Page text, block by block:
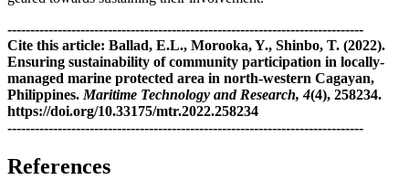
------------------------------------------------------------------------------
Cite this article: Ballad, E.L., Morooka, Y., Shinbo, T. (2022).
Ensuring sustainability of community participation in locally-
managed marine protected area in north-western Cagayan,
Philippines. Maritime Technology and Research, 4(4), 258234.
https://doi.org/10.33175/mtr.2022.258234
------------------------------------------------------------------------------
References